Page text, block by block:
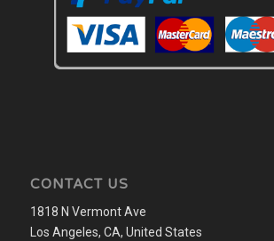
CONTACT US
1818 N Vermont Ave
Los Angeles, CA, United States